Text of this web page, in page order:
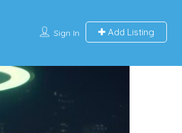
Sign In Add Listing